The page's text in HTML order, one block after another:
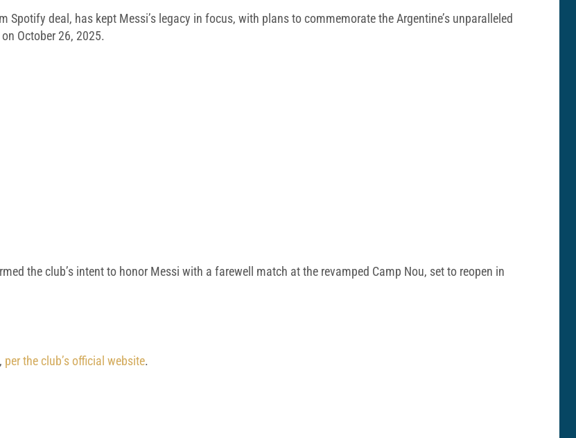
deal, has kept Messi’s legacy in focus, with plans to commemorate the Argentine’s unparalleled
October 26, 2025.
the club’s intent to honor Messi with a farewell match at the revamped Camp Nou, set to reopen in
per the club’s official website.